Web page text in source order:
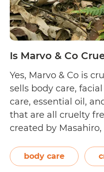
Is Marvo & Co
Yes, Marvo & Co is
sells body care,
care, essential oil,
that are all cruelty
created by
love with the
Continue reading Is
body care